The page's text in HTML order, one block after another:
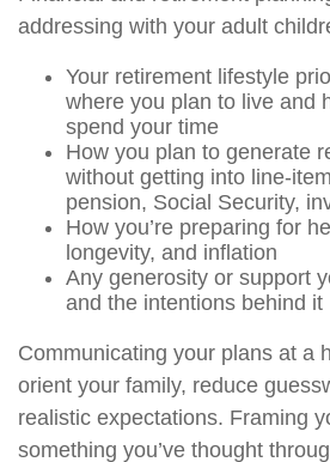
addressing with your adult
Your retirement lifestyle
where you plan to live and
spend your time
How you plan to generate
without getting into line-
pension, Social Security,
How you’re preparing for
longevity, and inflation
Any generosity or support
and the intentions behind it
Communicating your plans at a
orient your family, reduce
realistic expectations. Framing
something you’ve thought